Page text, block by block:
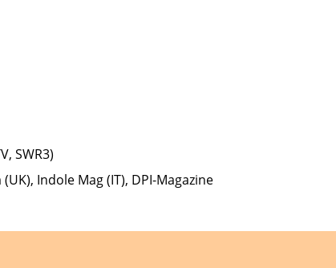
SWR3)
Indole Mag (IT), DPI-Magazine